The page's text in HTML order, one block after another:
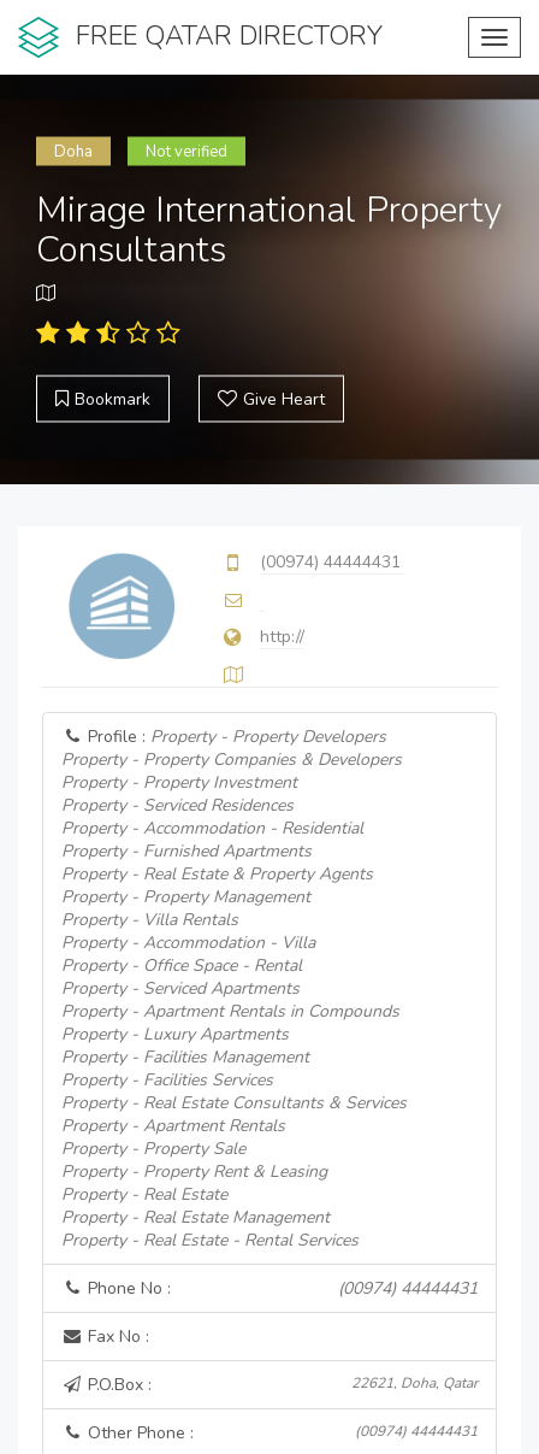
FREE QATAR DIRECTORY
Doha Not verified
Mirage International Property
Consultants
Bookmark Give Heart
(00974) 44444431
http://
Profile : Property - Property Developers
Property - Property Companies & Developers
Property - Property Investment
Property - Serviced Residences
Property - Accommodation - Residential
Property - Furnished Apartments
Property - Real Estate & Property Agents
Property - Property Management
Property - Villa Rentals
Property - Accommodation - Villa
Property - Office Space - Rental
Property - Serviced Apartments
Property - Apartment Rentals in Compounds
Property - Luxury Apartments
Property - Facilities Management
Property - Facilities Services
Property - Real Estate Consultants & Services
Property - Apartment Rentals
Property - Property Sale
Property - Property Rent & Leasing
Property - Real Estate
Property - Real Estate Management
Property - Real Estate - Rental Services
Phone No : (00974) 44444431
Fax No :
P.O.Box : 22621, Doha, Qatar
Other Phone : (00974) 44444431